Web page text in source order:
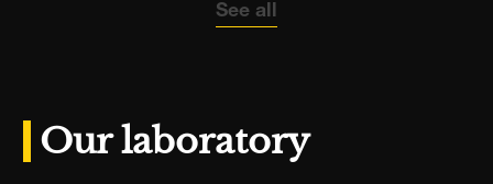
See all
Our laboratory